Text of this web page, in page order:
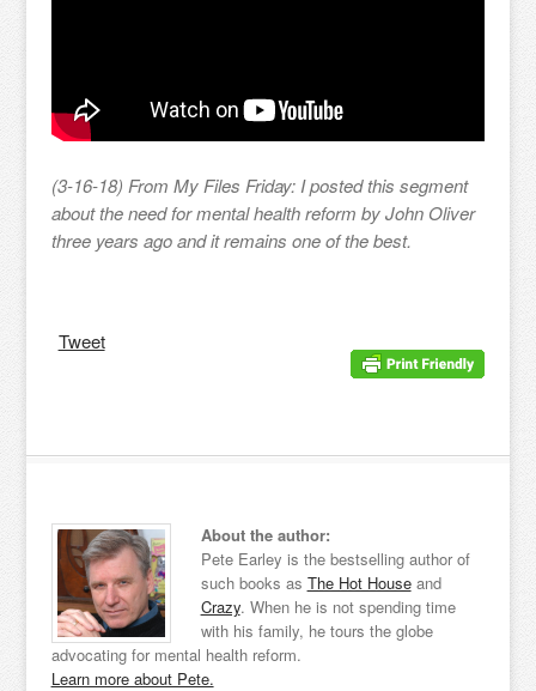
(3-16-18) From My Files Friday: I posted this segment
about the need for mental health reform by John Oliver
three years ago and it remains one of the best.
Tweet
About the author:
Pete Earley is the bestselling author of
such books as The Hot Houseand
Crazy. When he is not spending time
with his family, he tours the globe
advocating for mental health reform.
Learn more about Pete.